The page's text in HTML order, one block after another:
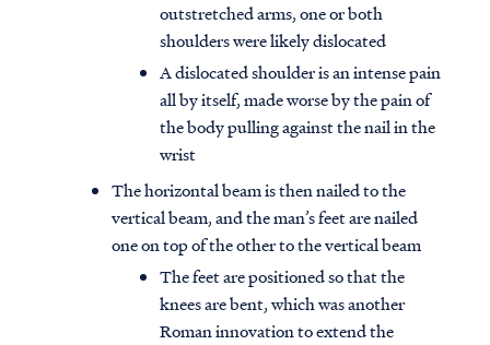
outstretched arms, one or both
shoulders were likely dislocated
A dislocated shoulder is an intense pain
all by itself, made worse by the pain of
the body pulling against the nail in the
wrist
The horizontal beam is then nailed to the
vertical beam, and the man’s feet are nailed
one on top of the other to the vertical beam
The feet are positioned so that the
knees are bent, which was another
Roman innovation to extend the